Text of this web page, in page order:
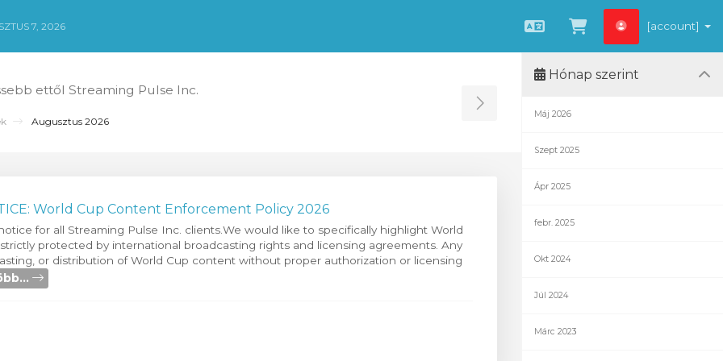
7, 2026
MagyarKosár
[account]
ettől Streaming Pulse Inc.
Augusztus 2026 Toggle Sidebar
World Cup Content Enforcement Policy 2026
for all Streaming Pulse Inc. clients.We would like to specifically highlight World
protected by international broadcasting rights and licensing agreements. Any
or distribution of World Cup content without proper authorization or licensing
Hónap szerint
Máj 2026
Szept 2025
Ápr 2025
febr. 2025
Okt 2024
Júl 2024
Márc 2023